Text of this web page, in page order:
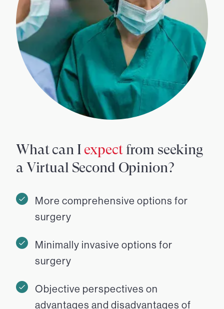
What can I expectfrom seeking
a Virtual Second Opinion?
More comprehensive options for
surgery
Minimally invasive options for
surgery
Objective perspectives on
advantages and disadvantages of